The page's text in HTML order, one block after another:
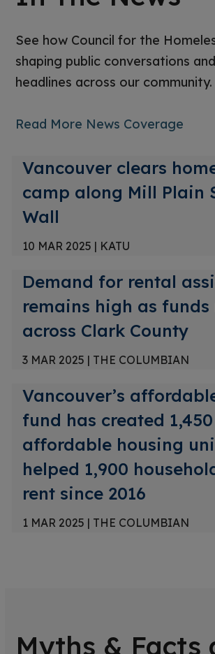
See how Council for the
shaping public conversations
headlines across our community.
Read More News Coverage
Vancouver clears
camp along Mill Plain
Wall
10 MAR 2025 | KATU
Demand for rental
remains high as funds
across Clark County
3 MAR 2025 | THE COLUMBIAN
Vancouver’s
fund has created 1,450
affordable housing
helped 1,900
rent since 2016
1 MAR 2025 | THE COLUMBIAN
Myths & Facts